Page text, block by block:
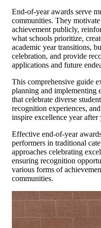
End-of-year awards serve
communities. They
achievement publicly,
what schools prioritize,
academic year transitions,
celebration, and provide
applications and future
This comprehensive guide
planning and implementing
that celebrate diverse
recognition experiences,
inspire excellence year after
Effective end-of-year
performers in traditional
approaches celebrating
ensuring recognition
various forms of
communities.